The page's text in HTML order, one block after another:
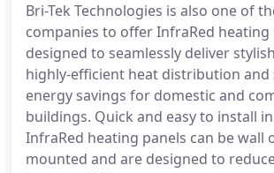
Bri-Tek Technologies is also one of
companies to offer InfraRed heating
designed to seamlessly deliver
highly-efficient heat distribution and
energy savings for domestic and
buildings. Quick and easy to install
InfraRed heating panels can be wall
mounted and are designed to